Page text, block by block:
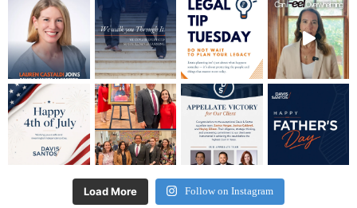
Load More Follow on Instagram